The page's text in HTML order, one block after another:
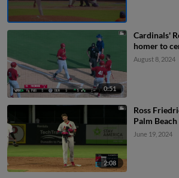
0:51
Cardinals'
homer to
August 8, 2024
2:08
Ross
Palm Beach
June 19, 2024